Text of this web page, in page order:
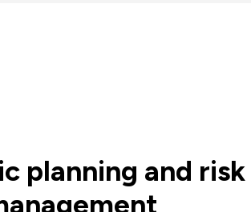
planning and risk